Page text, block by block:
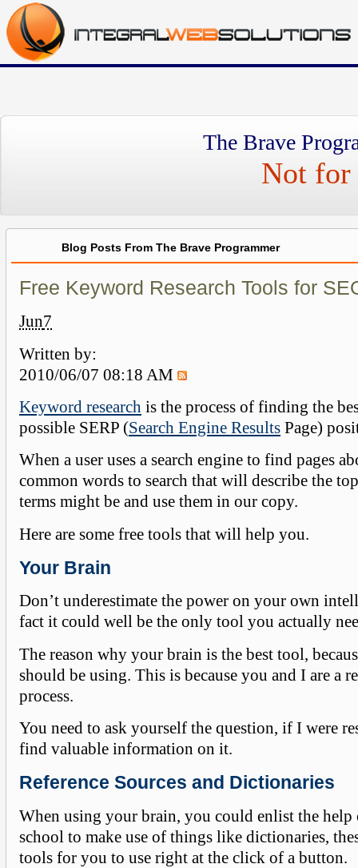
The Brave
Not for
Blog Posts From The Brave Programmer
Free Keyword Research Tools for
Jun7
Written by:
2010/06/07 08:18 AM
Keyword research is the process of finding the
possible SERP (Search Engine Results Page)
When a user uses a search engine to find pages
common words to search that will describe the
terms might be and use them in our copy.
Here are some free tools that will help you.
Your Brain
Don’t underestimate the power on your own
fact it could well be the only tool you actually
The reason why your brain is the best tool,
should be using. This is because you and I are a
process.
You need to ask yourself the question, if I were
find valuable information on it.
Reference Sources and Dictionaries
When using your brain, you could enlist the help
school to make use of things like dictionaries,
tools for you to use right at the click of a button.